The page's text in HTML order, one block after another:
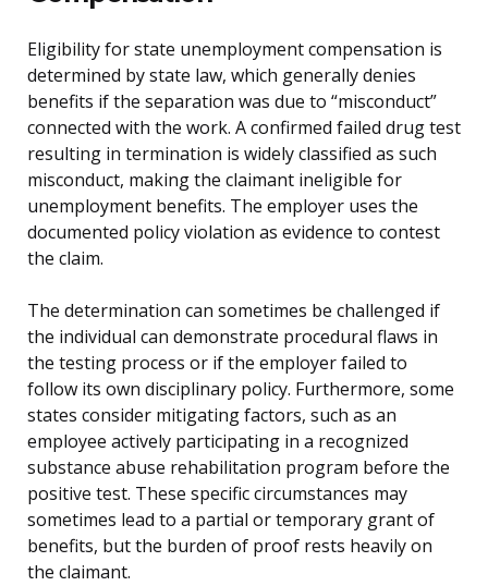
Eligibility for state unemployment compensation is
determined by state law, which generally denies
benefits if the separation was due to “misconduct”
connected with the work. A confirmed failed drug test
resulting in termination is widely classified as such
misconduct, making the claimant ineligible for
unemployment benefits. The employer uses the
documented policy violation as evidence to contest
the claim.
The determination can sometimes be challenged if
the individual can demonstrate procedural flaws in
the testing process or if the employer failed to
follow its own disciplinary policy. Furthermore, some
states consider mitigating factors, such as an
employee actively participating in a recognized
substance abuse rehabilitation program before the
positive test. These specific circumstances may
sometimes lead to a partial or temporary grant of
benefits, but the burden of proof rests heavily on
the claimant.